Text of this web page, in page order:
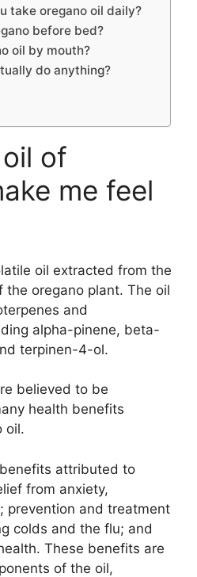
take oregano oil daily?
before bed?
oil by mouth?
do anything?
of
me feel
oil extracted from the
the oregano plant. The oil
and
alpha-pinene, beta-
terpinen-4-ol.
believed to be
health benefits
oil.
attributed to
from anxiety,
prevention and treatment
colds and the flu; and
These benefits are
of the oil,